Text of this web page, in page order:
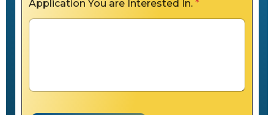
Application You are Interested In. *